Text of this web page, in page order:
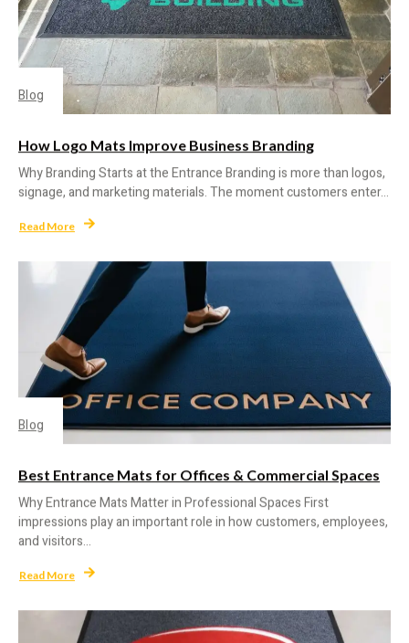
Blog
How Logo Mats Improve Business Branding
Why Branding Starts at the Entrance Branding is more than logos,
signage, and marketing materials. The moment customers enter...
Read More
Blog
Best Entrance Mats for Offices & Commercial Spaces
Why Entrance Mats Matter in Professional Spaces First
impressions play an important role in how customers, employees,
and visitors...
Read More